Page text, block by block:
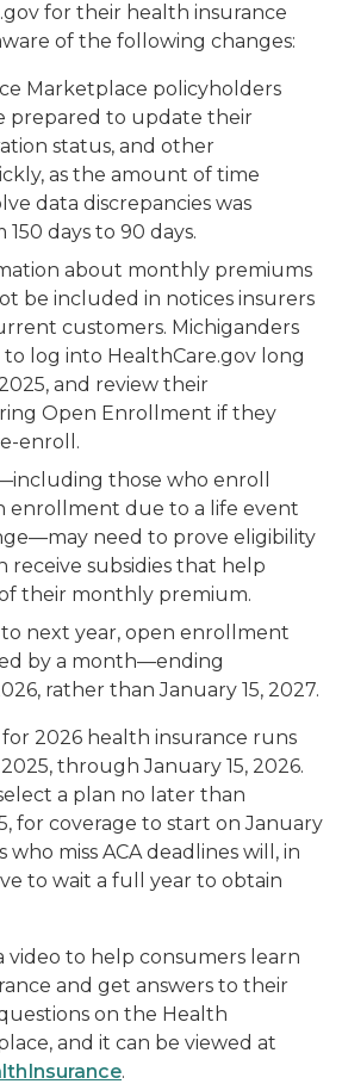
for their health insurance
of the following changes:
Marketplace policyholders
prepared to update their
status, and other
as the amount of time
data discrepancies was
days to 90 days.
about monthly premiums
be included in notices insurers
customers. Michiganders
log into HealthCare.gov long
and review their
Open Enrollment if they
enroll.
those who enroll
enrollment due to a life event
need to prove eligibility
receive subsidies that help
their monthly premium.
next year, open enrollment
by a month—ending
rather than January 15, 2027.
2026 health insurance runs
through January 15, 2026.
a plan no later than
for coverage to start on January
who miss ACA deadlines will, in
to wait a full year to obtain
video to help consumers learn
and get answers to their
on the Health
and it can be viewed at
.